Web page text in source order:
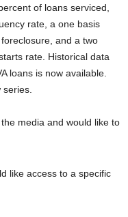
of loans serviced,
rate, a one basis
and a two
rate. Historical data
loans is now available.
media and would like to
like access to a specific